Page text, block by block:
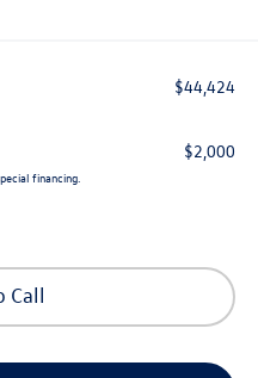
$44,424
$2,000
financing.
Call